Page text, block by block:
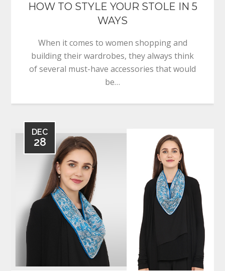
HOW TO STYLE YOUR STOLE IN 5
WAYS
When it comes to women shopping and
building their wardrobes, they always think
of several must-have accessories that would
be…
DEC
28